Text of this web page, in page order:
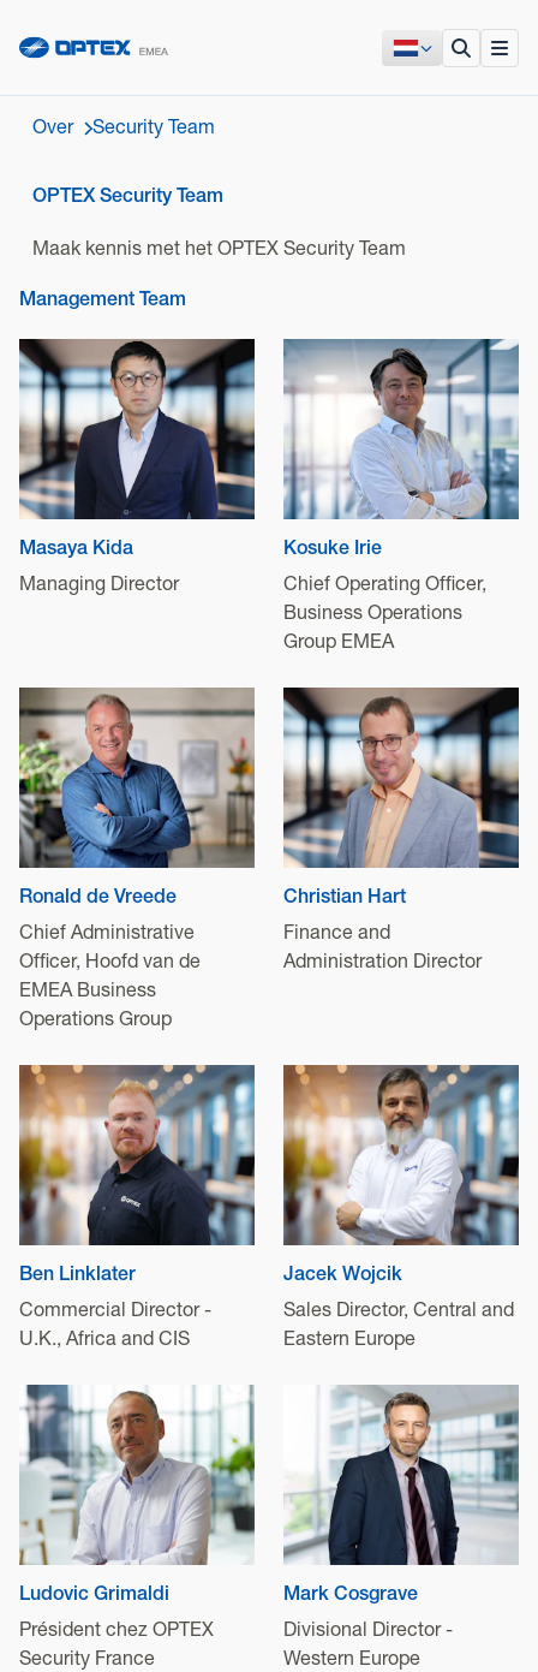
Over Security Team
OPTEX Security Team
Maak kennis met het OPTEX Security Team
Management Team
Masaya Kida
Managing Director
Kosuke Irie
Chief Operating Officer,
Business Operations
Group EMEA
Ronald de Vreede
Chief Administrative
Officer, Hoofd van de
EMEA Business
Operations Group
Christian Hart
Finance and
Administration Director
Ben Linklater
Commercial Director -
U.K., Africa and CIS
Jacek Wojcik
Sales Director, Central and
Eastern Europe
Ludovic Grimaldi
Président chez OPTEX
Security France
Mark Cosgrave
Divisional Director -
Western Europe